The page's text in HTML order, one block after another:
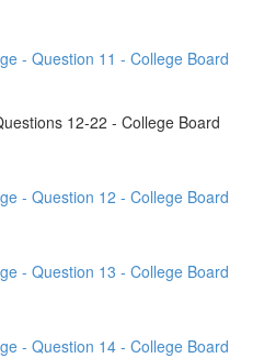
- Question 11 - College Board
12-22 - College Board
- Question 12 - College Board
- Question 13 - College Board
- Question 14 - College Board